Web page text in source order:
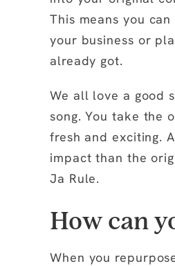
This means you
your business or
already got.
We all love a good
song. You take the
fresh and exciting.
impact than the
Ja Rule.
How can
When you